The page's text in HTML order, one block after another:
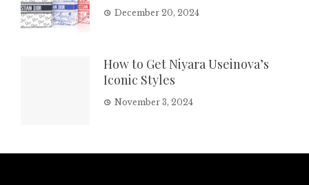
December 20, 2024
How to Get Niyara Useinova’s
Iconic Styles
November 3, 2024